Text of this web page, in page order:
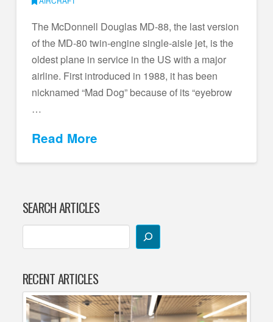
The McDonnell Douglas MD-88, the last version
of the MD-80 twin-engine single-aisle jet, is the
oldest plane in service in the US with a major
airline. First introduced in 1988, it has been
nicknamed “Mad Dog” because of its “eyebrow
…
Read More
SEARCH ARTICLES
RECENT ARTICLES